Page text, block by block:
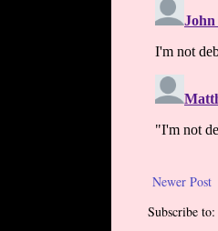
Newer Post
Subscribe to: